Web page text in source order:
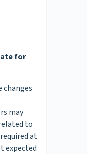
for
changes
may
to
at
expected